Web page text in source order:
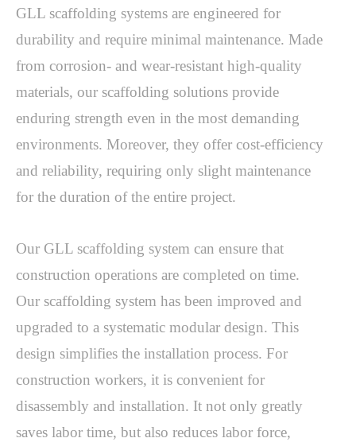
GLL scaffolding systems are engineered for
durability and require minimal maintenance. Made
from corrosion- and wear-resistant high-quality
materials, our scaffolding solutions provide
enduring strength even in the most demanding
environments. Moreover, they offer cost-efficiency
and reliability, requiring only slight maintenance
for the duration of the entire project.
Our GLL scaffolding system can ensure that
construction operations are completed on time.
Our scaffolding system has been improved and
upgraded to a systematic modular design. This
design simplifies the installation process. For
construction workers, it is convenient for
disassembly and installation. It not only greatly
saves labor time, but also reduces labor force,